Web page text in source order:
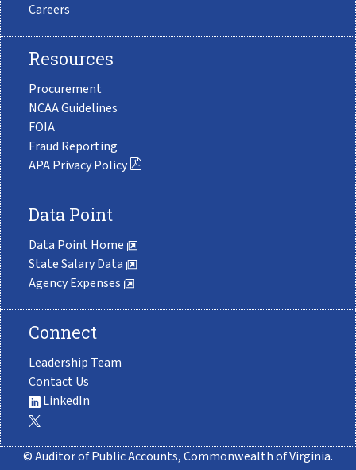
Careers
Resources
Procurement
NCAA Guidelines
FOIA
Fraud Reporting
APA Privacy Policy
Data Point
Data Point Home
State Salary Data
Agency Expenses
Connect
Leadership Team
Contact Us
LinkedIn
© Auditor of Public Accounts, Commonwealth of Virginia.